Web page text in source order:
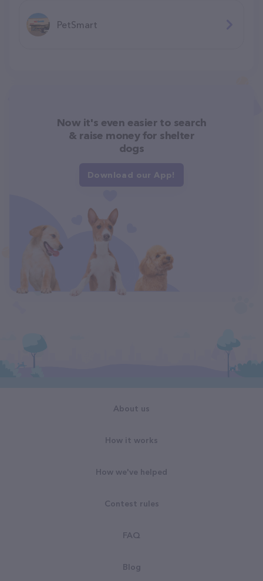
PetSmart
Now it's even easier to search
& raise money for shelter
dogs
Download our App!
About us
How it works
How we've helped
Contest rules
FAQ
Blog